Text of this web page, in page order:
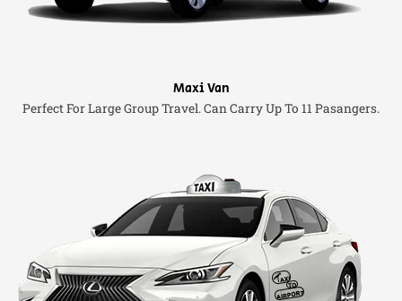
Maxi Van
Perfect For Large Group Travel. Can Carry Up To 11 Pasangers.